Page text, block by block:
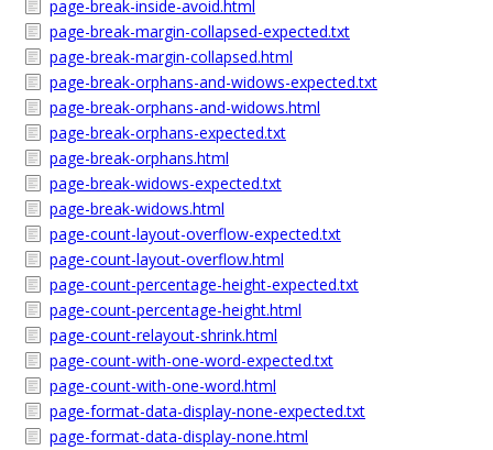
page-break-inside-avoid.html
page-break-margin-collapsed-expected.txt
page-break-margin-collapsed.html
page-break-orphans-and-widows-expected.txt
page-break-orphans-and-widows.html
page-break-orphans-expected.txt
page-break-orphans.html
page-break-widows-expected.txt
page-break-widows.html
page-count-layout-overflow-expected.txt
page-count-layout-overflow.html
page-count-percentage-height-expected.txt
page-count-percentage-height.html
page-count-relayout-shrink.html
page-count-with-one-word-expected.txt
page-count-with-one-word.html
page-format-data-display-none-expected.txt
page-format-data-display-none.html